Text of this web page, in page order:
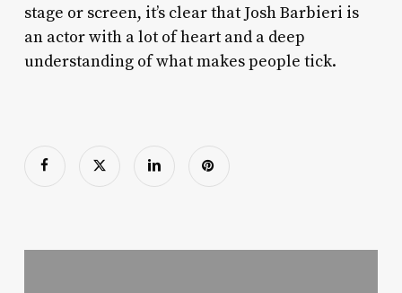
stage or screen, it’s clear that Josh Barbieri is
an actor with a lot of heart and a deep
understanding of what makes people tick.